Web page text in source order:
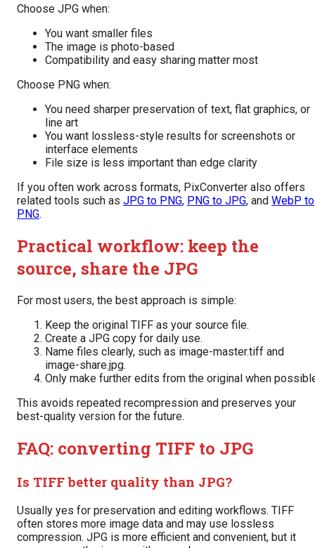
Choose JPG when:
You want smaller files
The image is photo-based
Compatibility and easy sharing matter most
Choose PNG when:
You need sharper preservation of text, flat graphics, or
line art
You want lossless-style results for screenshots or
interface elements
File size is less important than edge clarity
If you often work across formats, PixConverter also offers
related tools such as JPG to PNG, PNG to JPG, and WebP to
PNG.
Practical workflow: keep the
source, share the JPG
For most users, the best approach is simple:
Keep the original TIFF as your source file.
Create a JPG copy for daily use.
Name files clearly, such as image-master.tiff and
image-share.jpg.
Only make further edits from the original when
This avoids repeated recompression and preserves your
best-quality version for the future.
FAQ: converting TIFF to JPG
Is TIFF better quality than JPG?
Usually yes for preservation and editing workflows. TIFF
often stores more image data and may use lossless
compression. JPG is more efficient and convenient, but it